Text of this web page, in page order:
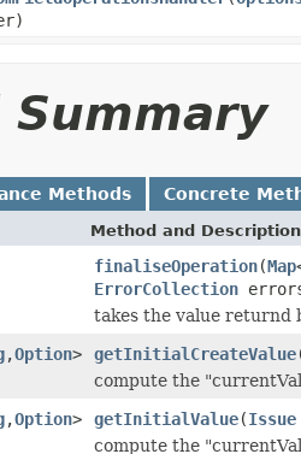
Methods Concrete
Method and Description
finaliseOperation(Map
ErrorCollection
takes the value returnd
,Option> getInitialCreateValue
compute the
,Option> getInitialValue(Issue
compute the